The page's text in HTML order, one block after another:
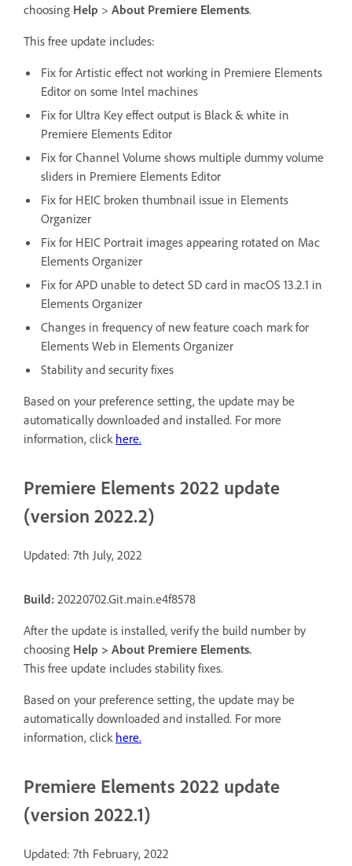
choosing Help > About Premiere Elements.
This free update includes:
Fix for Artistic effect not working in Premiere Elements
Editor on some Intel machines
Fix for Ultra Key effect output is Black & white in
Premiere Elements Editor
Fix for Channel Volume shows multiple dummy volume
sliders in Premiere Elements Editor
Fix for HEIC broken thumbnail issue in Elements
Organizer
Fix for HEIC Portrait images appearing rotated on Mac
Elements Organizer
Fix for APD unable to detect SD card in macOS 13.2.1 in
Elements Organizer
Changes in frequency of new feature coach mark for
Elements Web in Elements Organizer
Stability and security fixes
Based on your preference setting, the update may be
automatically downloaded and installed. For more
information, click here.
Premiere Elements 2022 update
(version 2022.2)
Updated: 7th July, 2022
Build: 20220702.Git.main.e4f8578
After the update is installed, verify the build number by
choosing Help > About Premiere Elements.
This free update includes stability fixes.
Based on your preference setting, the update may be
automatically downloaded and installed. For more
information, click here.
Premiere Elements 2022 update
(version 2022.1)
Updated: 7th February, 2022